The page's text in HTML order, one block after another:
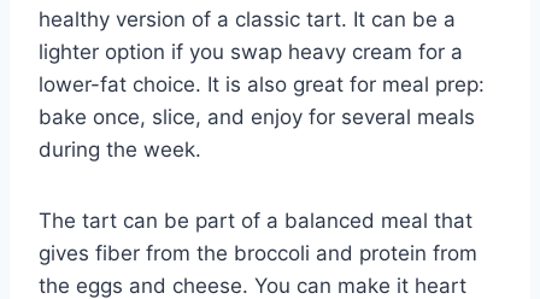
healthy version of a classic tart. It can be a
lighter option if you swap heavy cream for a
lower-fat choice. It is also great for meal prep:
bake once, slice, and enjoy for several meals
during the week.
The tart can be part of a balanced meal that
gives fiber from the broccoli and protein from
the eggs and cheese. You can make it heart